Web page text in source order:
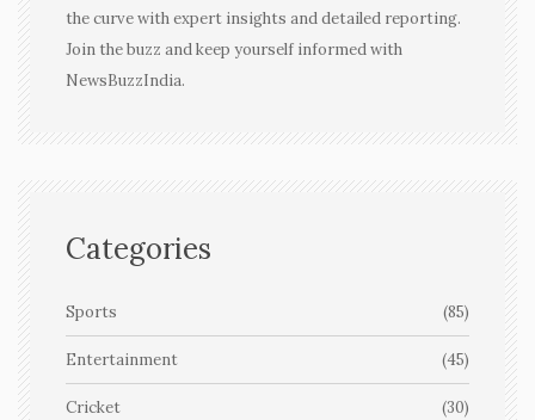
the curve with expert insights and detailed reporting.
Join the buzz and keep yourself informed with
NewsBuzzIndia.
Categories
Sports (85)
Entertainment (45)
Cricket (30)